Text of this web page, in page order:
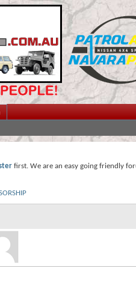
first. We are an easy going friendly